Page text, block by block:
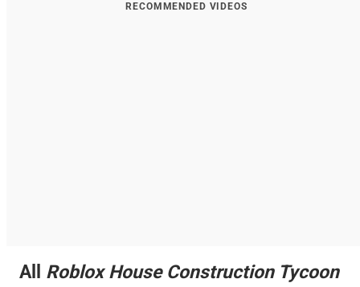
RECOMMENDED VIDEOS
All RobloxHouse Construction Tycoon